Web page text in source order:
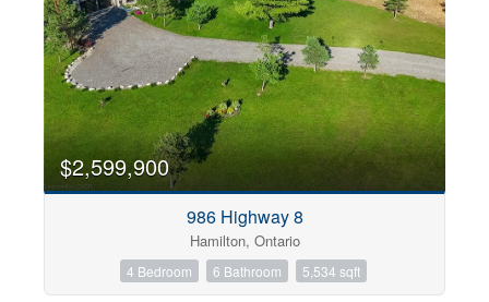
$2,599,900
986 Highway 8
Hamilton, Ontario
4 Bedroom 6 Bathroom 5,534 sqft